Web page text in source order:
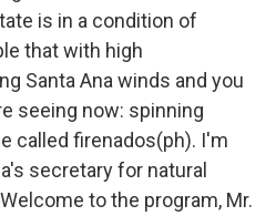
is in a condition of
that with high
Santa Ana winds and you
seeing now: spinning
called firenados(ph). I'm
secretary for natural
to the program, Mr.